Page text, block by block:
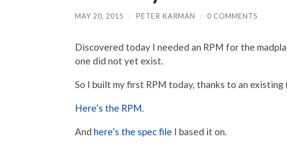
MAY 20, 2015 / PETER KARMAN / 0 COMMENTS
Discovered today I needed an RPM for the
one did not yet exist.
So I built my first RPM today, thanks to an
Here’s the RPM.
And here’s the spec file I based it on.